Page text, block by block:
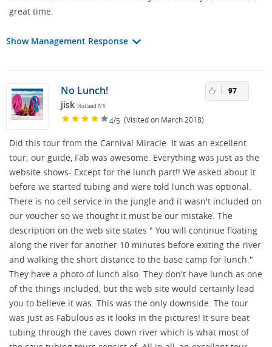
great time.
Show Management Response
No Lunch!
jisk Holland NY
4/5 (Visited on March 2018)
97
Did this tour from the Carnival Miracle. It was an excellent
tour; our guide, Fab was awesome. Everything was just as the
website shows- Except for the lunch part!! We asked about it
before we started tubing and were told lunch was optional.
There is no cell service in the jungle and it wasn't included on
our voucher so we thought it must be our mistake. The
description on the web site states " You will continue floating
along the river for another 10 minutes before exiting the river
and walking the short distance to the base camp for lunch."
They have a photo of lunch also. They don't have lunch as one
of the things included, but the web site would certainly lead
you to believe it was. This was the only downside. The tour
was just as Fabulous as it looks in the pictures! It sure beat
tubing through the caves down river which is what most of